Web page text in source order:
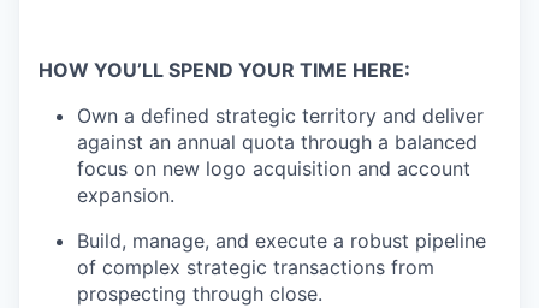
HOW YOU’LL SPEND YOUR TIME HERE:
Own a defined strategic territory and deliver
against an annual quota through a balanced
focus on new logo acquisition and account
expansion.
Build, manage, and execute a robust pipeline
of complex strategic transactions from
prospecting through close.